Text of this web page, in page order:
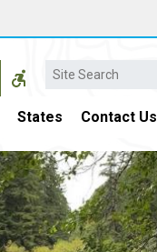
Search
States Contact Us